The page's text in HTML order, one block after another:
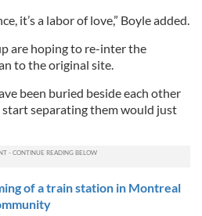
it’s a labor of love,” Boyle added.
are hoping to re-inter the
to the original site.
been buried beside each other
start separating them would just
of a train station in Montreal